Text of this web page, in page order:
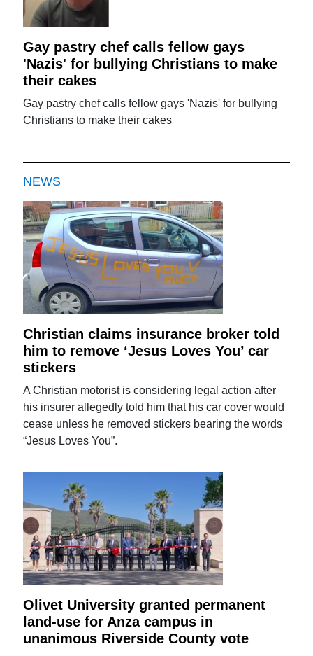
Gay pastry chef calls fellow gays
'Nazis' for bullying Christians to make
their cakes
Gay pastry chef calls fellow gays 'Nazis' for bullying
Christians to make their cakes
NEWS
Christian claims insurance broker told
him to remove ‘Jesus Loves You’ car
stickers
A Christian motorist is considering legal action after
his insurer allegedly told him that his car cover would
cease unless he removed stickers bearing the words
“Jesus Loves You”.
Olivet University granted permanent
land-use for Anza campus in
unanimous Riverside County vote